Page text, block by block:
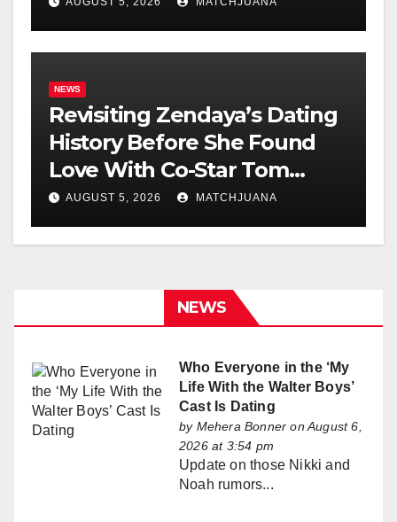
NEWS
Revisiting Zendaya’s Dating
History Before She Found
Love With Co-Star Tom
Holland
AUGUST 5, 2026 MATCHJUANA
NEWS
Who Everyone in the ‘My
Life With the Walter Boys’
Cast Is Dating
by Mehera Bonner on August 6,
2026 at 3:54 pm
Update on those Nikki and
Noah rumors...